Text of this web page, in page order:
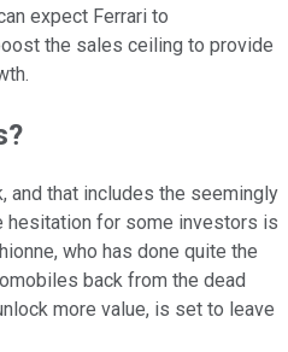
expect Ferrari to
the sales ceiling to provide
and that includes the seemingly
hesitation for some investors is
who has done quite the
back from the dead
more value, is set to leave